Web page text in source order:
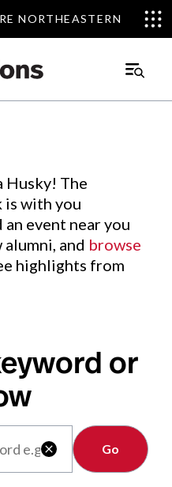
NORTHEASTERN
NORTHEASTERN
Main
Husky! The
with you
event near you
and browse
highlights from
or

Clear